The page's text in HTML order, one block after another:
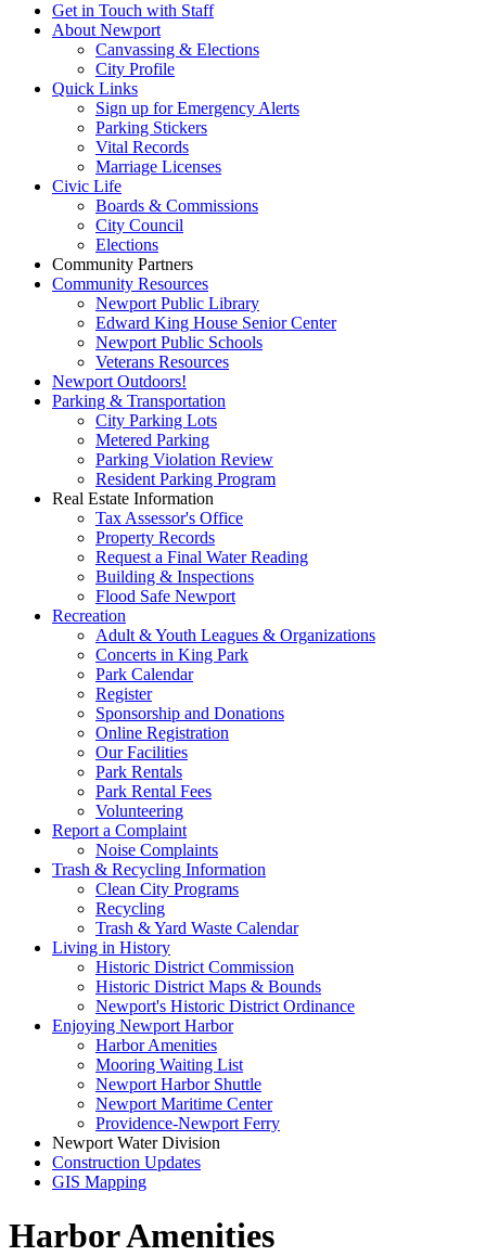
Get in Touch with Staff
About Newport
Canvassing & Elections
City Profile
Quick Links
Sign up for Emergency Alerts
Parking Stickers
Vital Records
Marriage Licenses
Civic Life
Boards & Commissions
City Council
Elections
Community Partners
Community Resources
Newport Public Library
Edward King House Senior Center
Newport Public Schools
Veterans Resources
Newport Outdoors!
Parking & Transportation
City Parking Lots
Metered Parking
Parking Violation Review
Resident Parking Program
Real Estate Information
Tax Assessor's Office
Property Records
Request a Final Water Reading
Building & Inspections
Flood Safe Newport
Recreation
Adult & Youth Leagues & Organizations
Concerts in King Park
Park Calendar
Register
Sponsorship and Donations
Online Registration
Our Facilities
Park Rentals
Park Rental Fees
Volunteering
Report a Complaint
Noise Complaints
Trash & Recycling Information
Clean City Programs
Recycling
Trash & Yard Waste Calendar
Living in History
Historic District Commission
Historic District Maps & Bounds
Newport's Historic District Ordinance
Enjoying Newport Harbor
Harbor Amenities
Mooring Waiting List
Newport Harbor Shuttle
Newport Maritime Center
Providence-Newport Ferry
Newport Water Division
Construction Updates
GIS Mapping
Harbor Amenities